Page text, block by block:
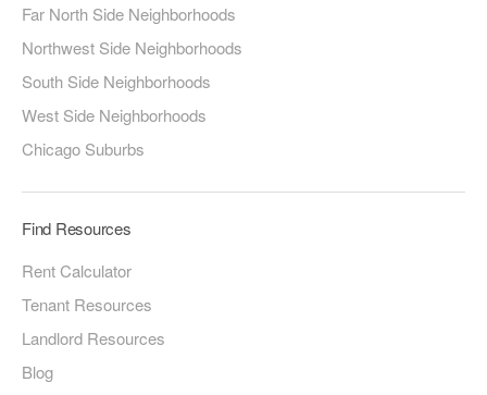
Far North Side Neighborhoods
Northwest Side Neighborhoods
South Side Neighborhoods
West Side Neighborhoods
Chicago Suburbs
Find Resources
Rent Calculator
Tenant Resources
Landlord Resources
Blog